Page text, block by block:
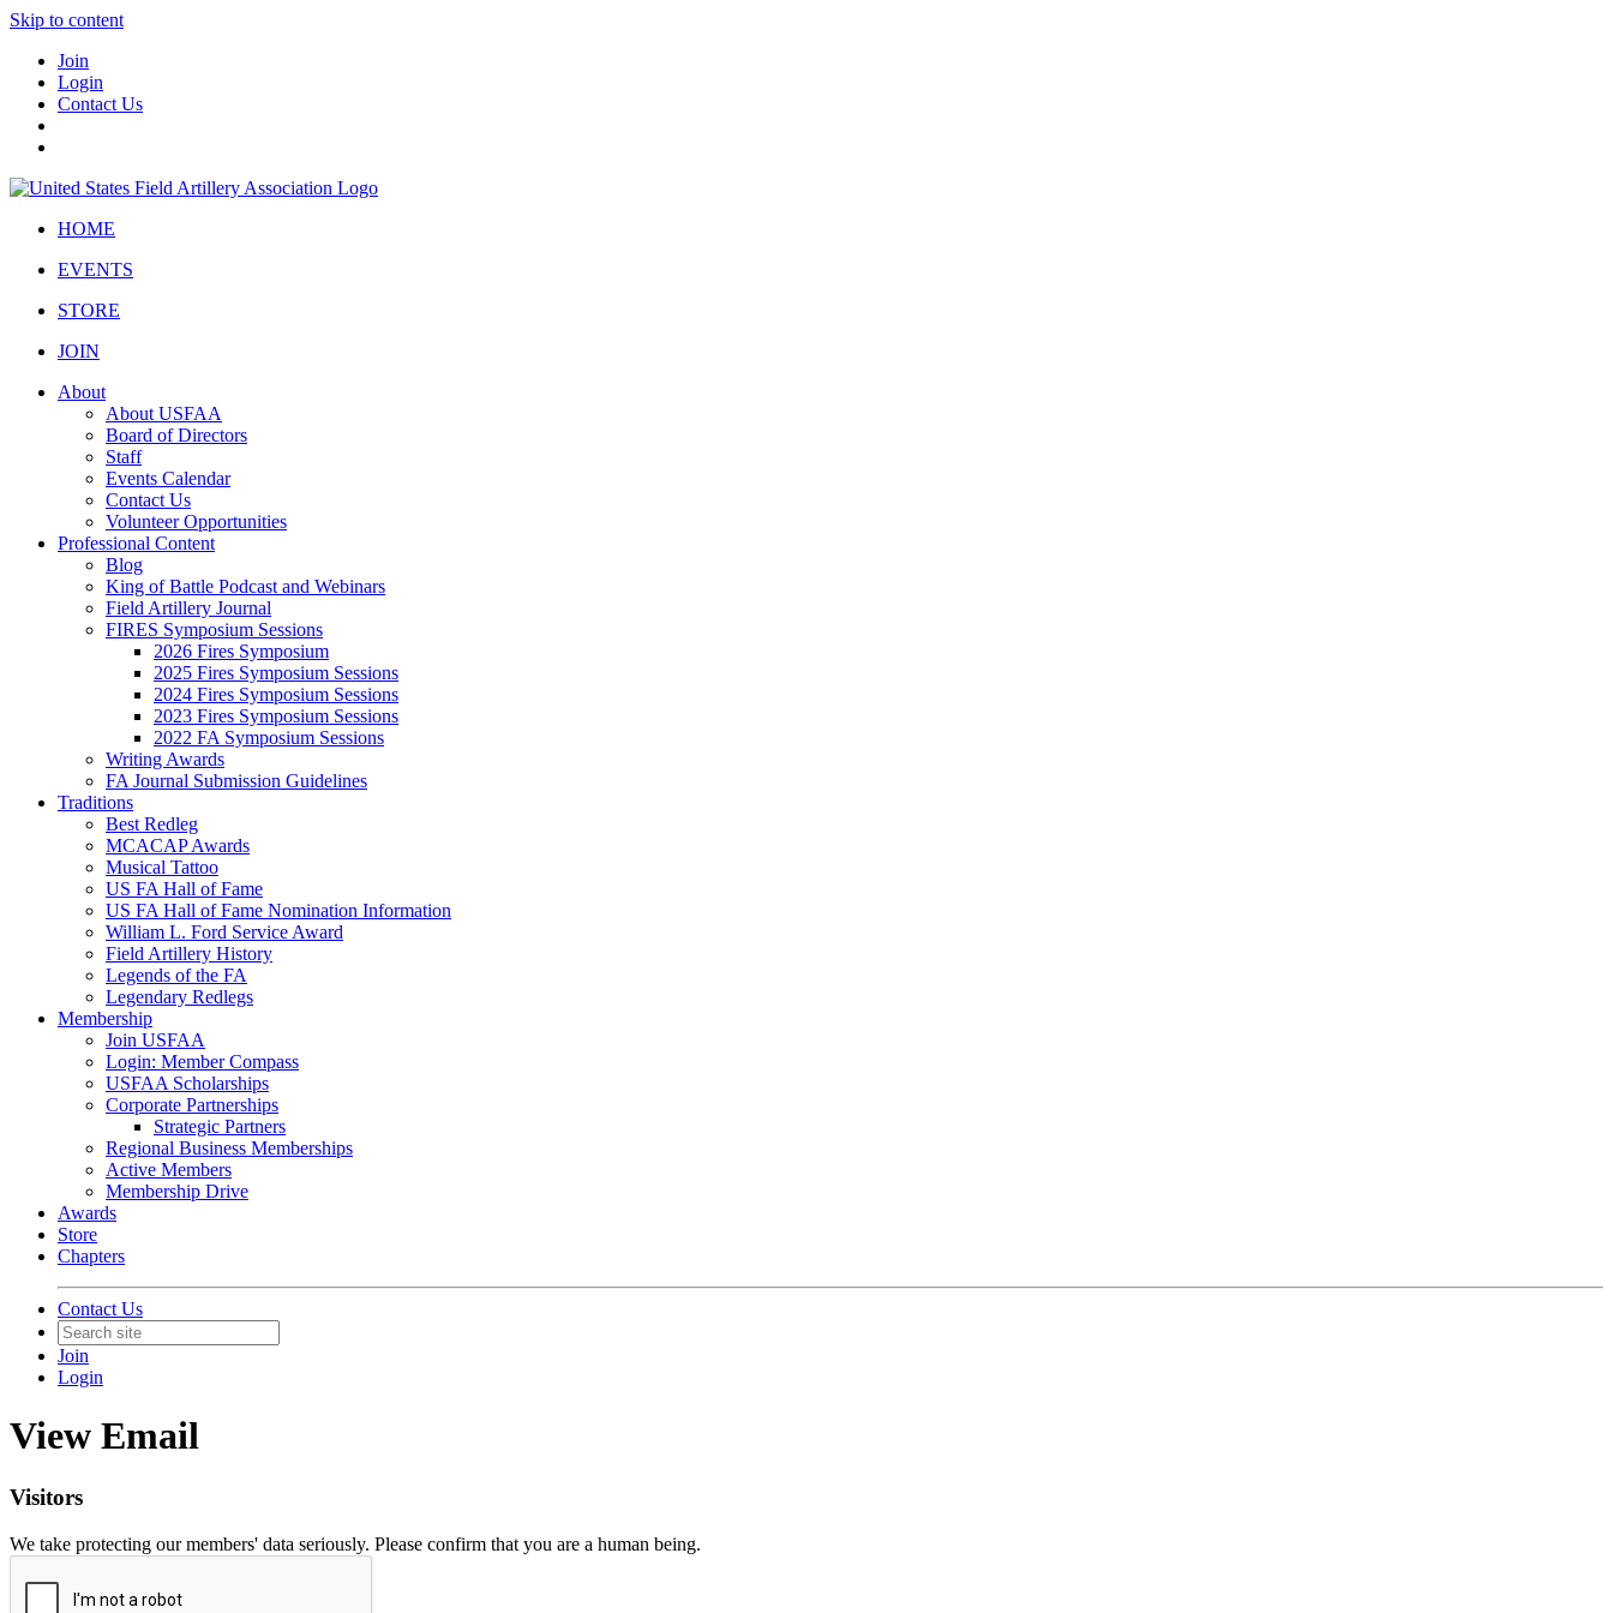
Skip to content
Join
Login
Contact Us
HOME
EVENTS
STORE
JOIN
About
About USFAA
Board of Directors
Staff
Events Calendar
Contact Us
Volunteer Opportunities
Professional Content
Blog
King of Battle Podcast and Webinars
Field Artillery Journal
FIRES Symposium Sessions
2026 Fires Symposium
2025 Fires Symposium Sessions
2024 Fires Symposium Sessions
2023 Fires Symposium Sessions
2022 FA Symposium Sessions
Writing Awards
FA Journal Submission Guidelines
Traditions
Best Redleg
MCACAP Awards
Musical Tattoo
US FA Hall of Fame
US FA Hall of Fame Nomination Information
William L. Ford Service Award
Field Artillery History
Legends of the FA
Legendary Redlegs
Membership
Join USFAA
Login: Member Compass
USFAA Scholarships
Corporate Partnerships
Strategic Partners
Regional Business Memberships
Active Members
Membership Drive
Awards
Store
Chapters
Contact Us
Join
Login
View Email
Visitors
We take protecting our members' data seriously. Please confirm that you are a human being.